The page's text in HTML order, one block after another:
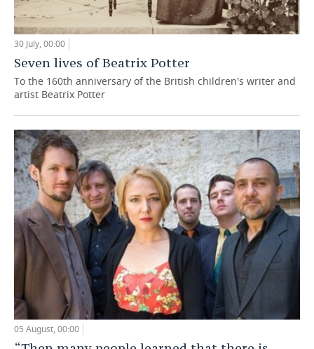
30 July, 00:00
Seven lives of Beatrix Potter
To the 160th anniversary of the British children's writer and
artist Beatrix Potter
05 August, 00:00